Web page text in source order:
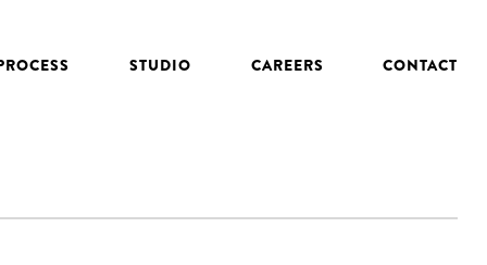
STUDIO CAREERS CONTACT